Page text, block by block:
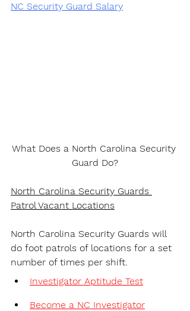
NC Security Guard Salary
What Does a North Carolina Security
Guard Do?
North Carolina Security Guards
Patrol Vacant Locations
North Carolina Security Guards will
do foot patrols of locations for a set
number of times per shift.
Investigator Aptitude Test
Become a NC Investigator